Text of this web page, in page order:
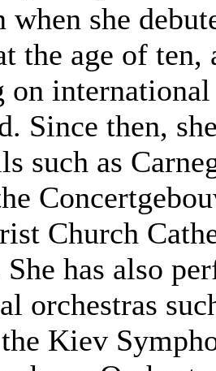
when she
the age of
Since then,
such as
Church
has also
orchestras
Kiev